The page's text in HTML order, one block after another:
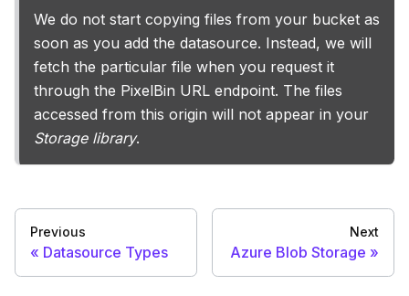
We do not start copying files from your bucket as
soon as you add the datasource. Instead, we will
fetch the particular file when you request it
through the PixelBin URL endpoint. The files
accessed from this origin will not appear in your
Storage library.
Previous
Datasource Types
Next
Azure Blob Storage